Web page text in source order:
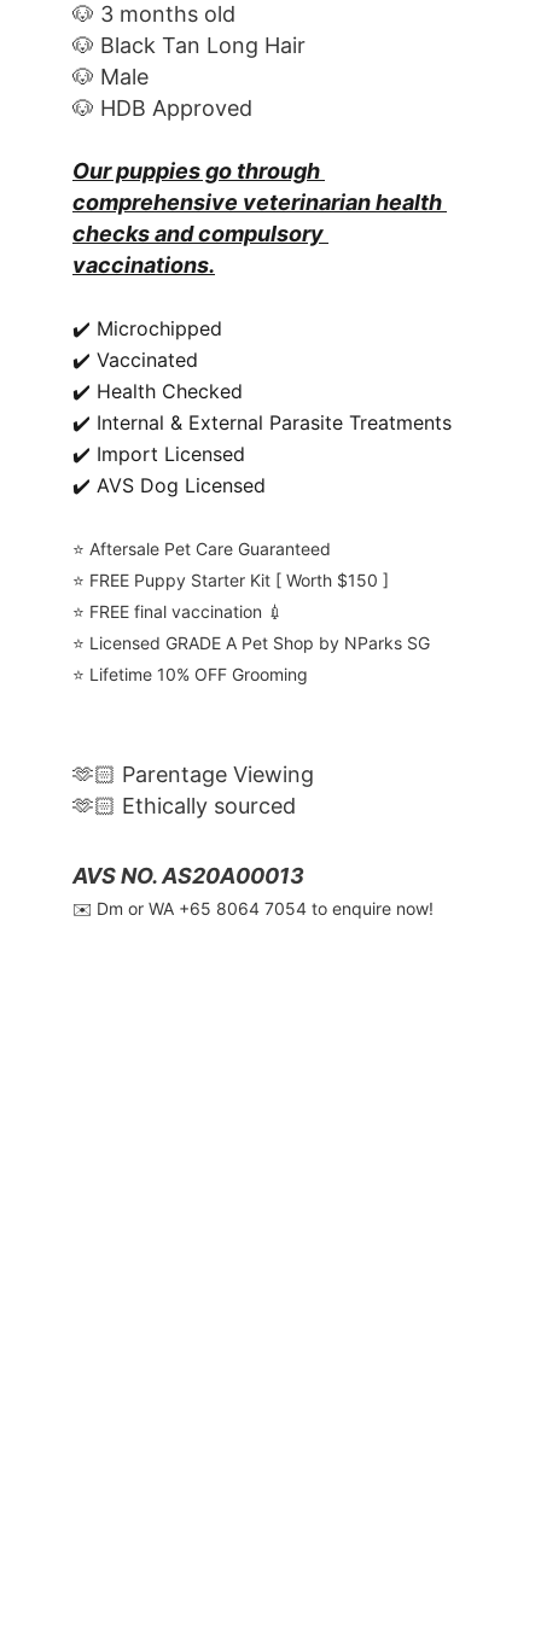
🐶 3 months old
🐶 Black Tan Long Hair
🐶 Male
🐶 HDB Approved
Our puppies go through
comprehensive veterinarian health
checks and compulsory
vaccinations.
✔️ Microchipped
✔️ Vaccinated
✔️ Health Checked
✔️ Internal & External Parasite Treatments
✔️ Import Licensed
✔️ AVS Dog Licensed
⭐️ Aftersale Pet Care Guaranteed
⭐️ FREE Puppy Starter Kit [ Worth $150 ]
⭐️ FREE final vaccination 💉
⭐️ Licensed GRADE A Pet Shop by NParks SG
⭐️ Lifetime 10% OFF Grooming
🫶🏻 Parentage Viewing
🫶🏻 Ethically sourced
AVS NO. AS20A00013
✉️ Dm or WA ‪+65 8064 7054‬ to enquire now!